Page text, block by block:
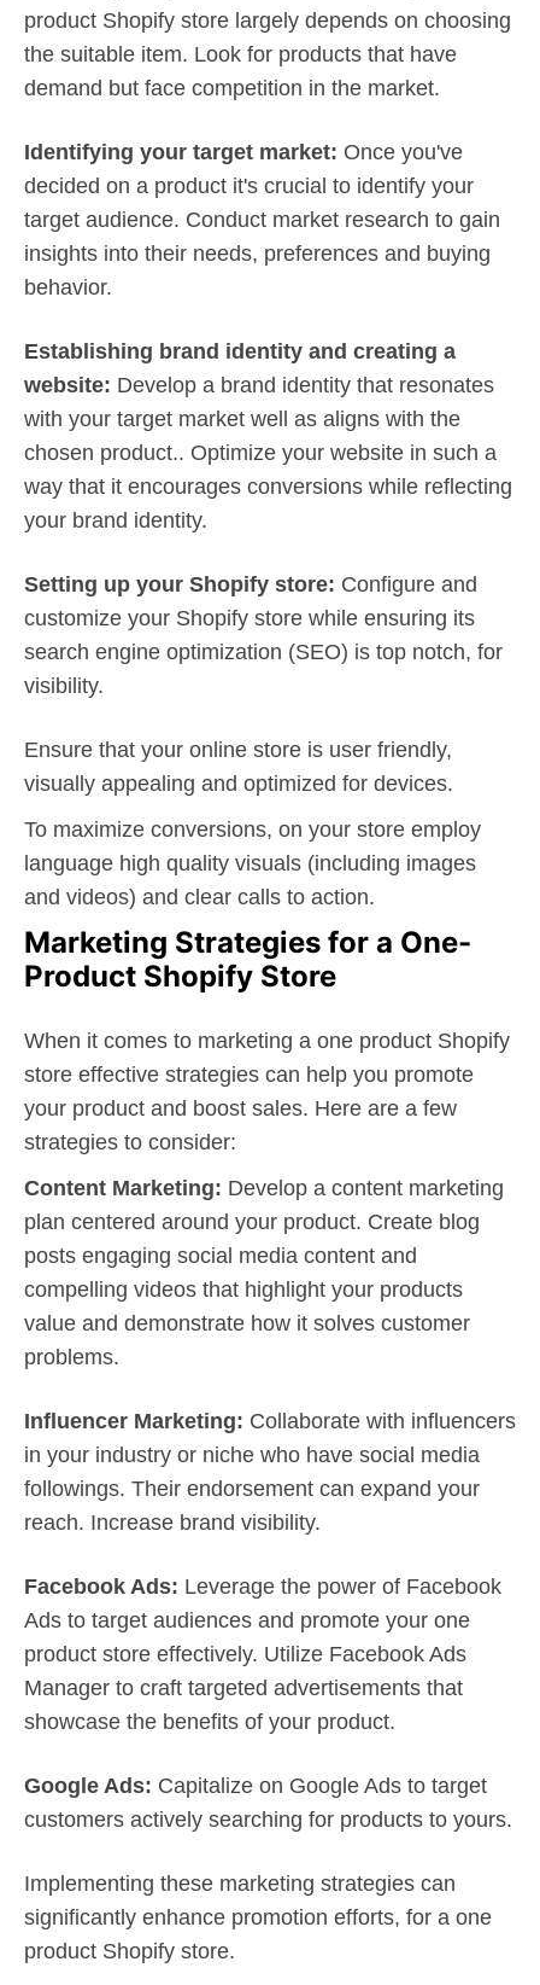
product Shopify store largely depends on choosing
the suitable item. Look for products that have
demand but face competition in the market.
Identifying your target market: Once you've
decided on a product it's crucial to identify your
target audience. Conduct market research to gain
insights into their needs, preferences and buying
behavior.
Establishing brand identity and creating a
website: Develop a brand identity that resonates
with your target market well as aligns with the
chosen product.. Optimize your website in such a
way that it encourages conversions while reflecting
your brand identity.
Setting up your Shopify store: Configure and
customize your Shopify store while ensuring its
search engine optimization (SEO) is top notch, for
visibility.
Ensure that your online store is user friendly,
visually appealing and optimized for devices.
To maximize conversions, on your store employ
language high quality visuals (including images
and videos) and clear calls to action.
Marketing Strategies for a One-
Product Shopify Store
When it comes to marketing a one product Shopify
store effective strategies can help you promote
your product and boost sales. Here are a few
strategies to consider:
Content Marketing: Develop a content marketing
plan centered around your product. Create blog
posts engaging social media content and
compelling videos that highlight your products
value and demonstrate how it solves customer
problems.
Influencer Marketing: Collaborate with influencers
in your industry or niche who have social media
followings. Their endorsement can expand your
reach. Increase brand visibility.
Facebook Ads: Leverage the power of Facebook
Ads to target audiences and promote your one
product store effectively. Utilize Facebook Ads
Manager to craft targeted advertisements that
showcase the benefits of your product.
Google Ads: Capitalize on Google Ads to target
customers actively searching for products to yours.
Implementing these marketing strategies can
significantly enhance promotion efforts, for a one
product Shopify store.